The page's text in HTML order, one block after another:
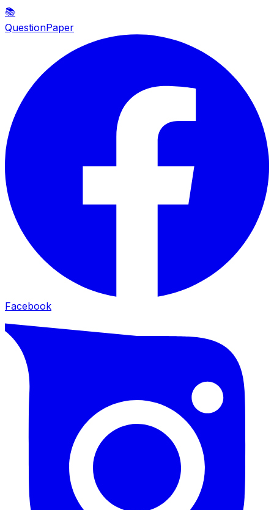
📚
QuestionPaper
Facebook